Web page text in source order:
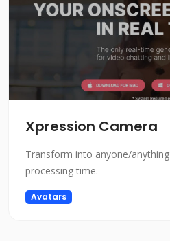
Xpression Camera
Transform into anyone/
processing time.
Avatars